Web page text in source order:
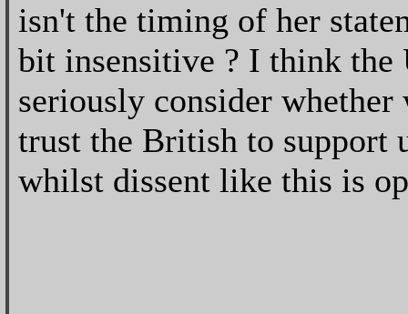
isn't the timing of her
bit insensitive ? I think the
seriously consider whether
trust the British to support
whilst dissent like this is